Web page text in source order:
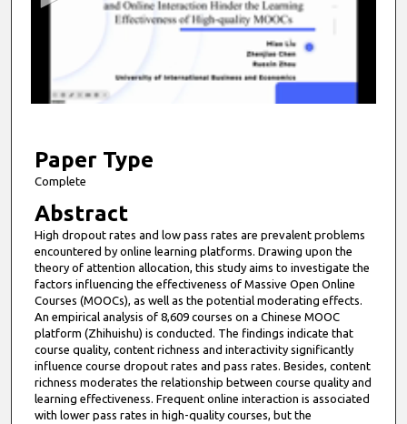
0
m
n
u
t
e
s
5
1
s
Paper Type
Complete
Abstract
High dropout rates and low pass rates are prevalent problems
encountered by online learning platforms. Drawing upon the
theory of attention allocation, this study aims to investigate the
factors influencing the effectiveness of Massive Open Online
Courses (MOOCs), as well as the potential moderating effects.
An empirical analysis of 8,609 courses on a Chinese MOOC
platform (Zhihuishu) is conducted. The findings indicate that
course quality, content richness and interactivity significantly
influence course dropout rates and pass rates. Besides, content
richness moderates the relationship between course quality and
learning effectiveness. Frequent online interaction is associated
with lower pass rates in high-quality courses, but the